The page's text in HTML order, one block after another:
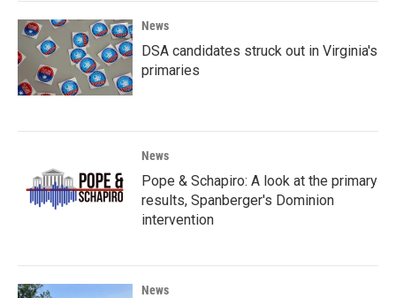
News
DSA candidates struck out in Virginia's
primaries
News
Pope & Schapiro: A look at the primary
results, Spanberger's Dominion
intervention
News